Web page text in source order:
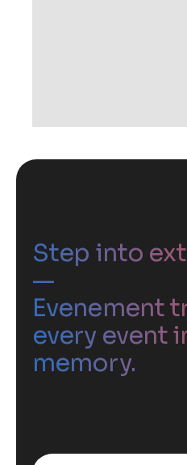
Step into
—
Evenement
every event
memory.